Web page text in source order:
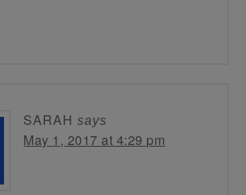
SARAH says
May 1, 2017 at 4:29 pm